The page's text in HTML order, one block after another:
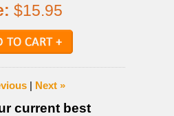
$15.95
| Next »
current best